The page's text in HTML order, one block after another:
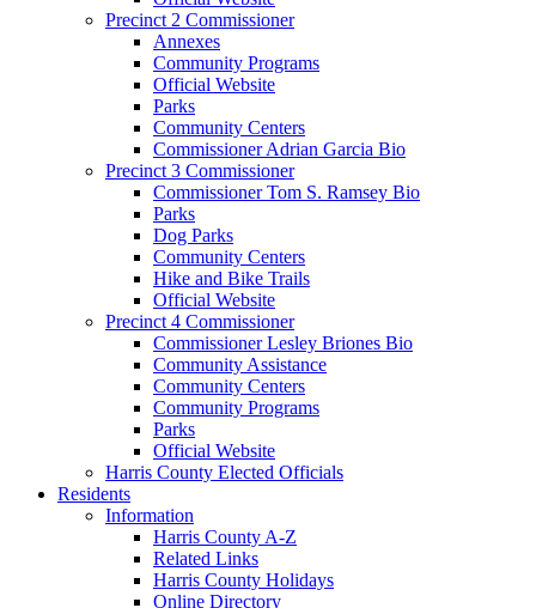
Precinct 2 Commissioner
Annexes
Community Programs
Official Website
Parks
Community Centers
Commissioner Adrian Garcia Bio
Precinct 3 Commissioner
Commissioner Tom S. Ramsey Bio
Parks
Dog Parks
Community Centers
Hike and Bike Trails
Official Website
Precinct 4 Commissioner
Commissioner Lesley Briones Bio
Community Assistance
Community Centers
Community Programs
Parks
Official Website
Harris County Elected Officials
Residents
Information
Harris County A-Z
Related Links
Harris County Holidays
Online Directory